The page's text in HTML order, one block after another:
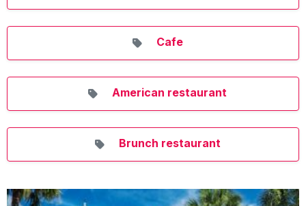
Cafe
American restaurant
Brunch restaurant